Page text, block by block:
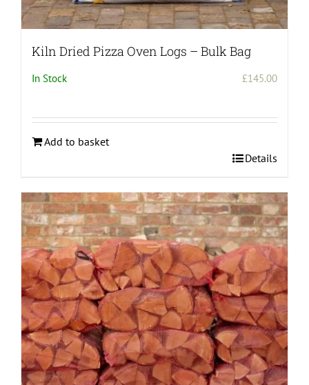
Kiln Dried Pizza Oven Logs – Bulk Bag
In Stock £145.00
Add to basket
Details